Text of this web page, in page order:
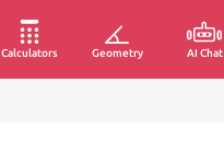
Calculators Geometry AI Chat